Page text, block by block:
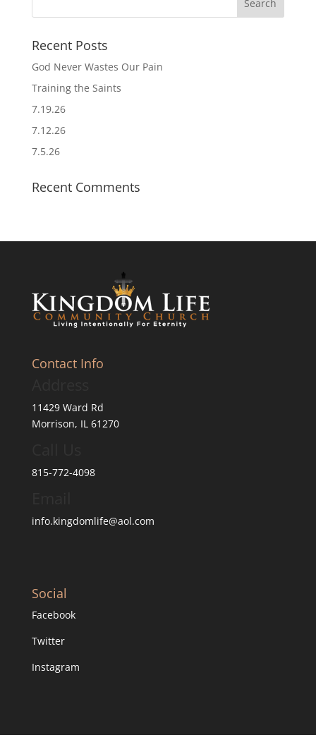
Recent Posts
God Never Wastes Our Pain
Training the Saints
7.19.26
7.12.26
7.5.26
Recent Comments
Contact Info
11429 Ward Rd
Morrison, IL 61270
815-772-4098
info.kingdomlife@aol.com
Social
Facebook
Twitter
Instagram